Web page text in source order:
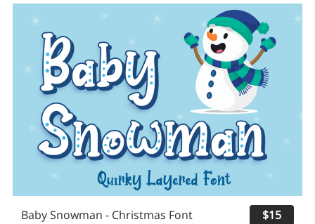
Baby Snowman - Christmas Font $15